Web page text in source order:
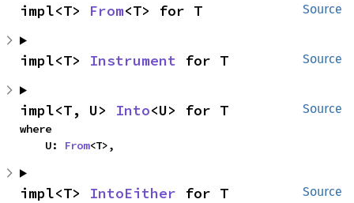
Source
impl<T> From<T> for T
Source
impl<T> Instrument for T
Source
impl<T, U> Into<U> for T
where
    U:
From<T>,
Source
impl<T> IntoEither for T